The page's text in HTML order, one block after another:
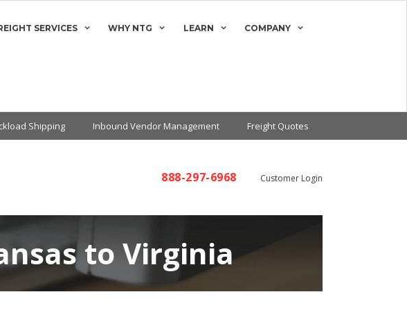
SERVICES WHY NTG LEARN COMPANY
Shipping Inbound Vendor Management Freight Quotes
888-297-6968 Customer Login
to Virginia